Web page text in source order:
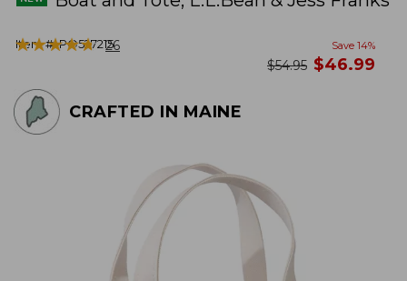
Item #:PO527215
★★★★★
★★★★★ 26 Save 14%
was
$54.95 now
$46.99
CRAFTED IN MAINE